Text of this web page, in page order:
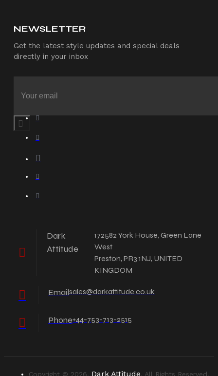
NEWSLETTER
Get the latest style updates and special deals
directly in your inbox
Dark
Attitude
172582 York House, Green Lane
West
Preston, PR3 1NJ, UNITED
KINGDOM
Emailsales@darkattitude.co.uk
Phone+44-753-713-2515
Copyright © 2026, Dark Attitude, All Rights Reserved.